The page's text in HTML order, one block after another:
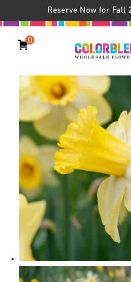
Reserve Now for Fall
0
Daffodil Ladea